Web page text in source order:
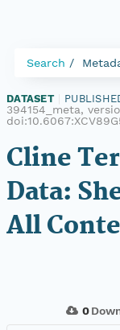
Search
DATASET
394154_meta,
Cline
Data:
All
0